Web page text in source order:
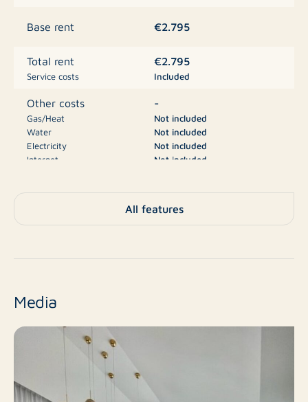
Base rent €2.795
Total rent
Service costs
€2.795
Included
Other costs
Gas/Heat
Water
Electricity
Internet
-
Not included
Not included
Not included
Not included
€5.000
New construction No
All features
Media